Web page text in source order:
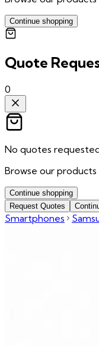
Continue shopping
Quote
0
No quotes
Browse our
Continue shopping
Request Quotes
Smartphones